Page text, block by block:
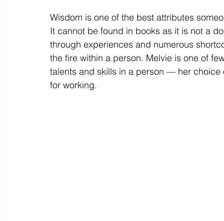
Wisdom is one of the best attributes
It cannot be found in books as it is not a
through experiences and numerous
the fire within a person. Melvie is one of
talents and skills in a person — her choice
for working.